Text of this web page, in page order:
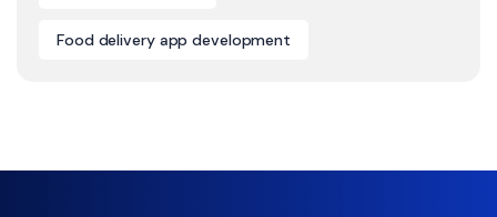
Food delivery app development